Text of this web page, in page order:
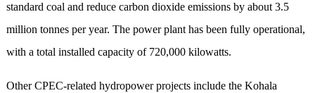
standard coal and reduce carbon dioxide emissions by about 3.5
million tonnes per year. The power plant has been fully operational,
with a total installed capacity of 720,000 kilowatts.
Other CPEC-related hydropower projects include the Kohala